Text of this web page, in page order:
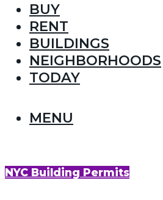
BUY
RENT
BUILDINGS
NEIGHBORHOODS
TODAY
MENU
NYC Building Permits